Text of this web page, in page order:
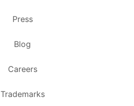
Press
Blog
Careers
Trademarks